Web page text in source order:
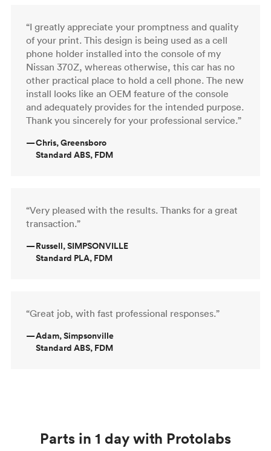
“I greatly appreciate your promptness and quality
of your print. This design is being used as a cell
phone holder installed into the console of my
Nissan 370Z, whereas otherwise, this car has no
other practical place to hold a cell phone. The new
install looks like an OEM feature of the console
and adequately provides for the intended purpose.
Thank you sincerely for your professional service.”
—Chris, Greensboro
Standard ABS, FDM
“Very pleased with the results. Thanks for a great
transaction.”
—Russell, SIMPSONVILLE
Standard PLA, FDM
“Great job, with fast professional responses.”
—Adam, Simpsonville
Standard ABS, FDM
Parts in 1 day with Protolabs